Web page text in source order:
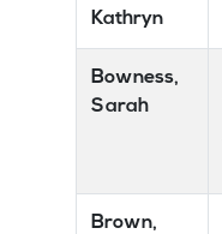
Kathryn
Bowness,
Sarah
Brown,